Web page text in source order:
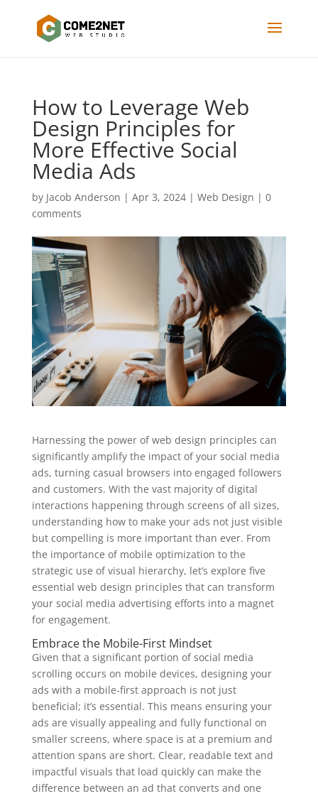
How to Leverage Web
Design Principles for
More Effective Social
Media Ads
by Jacob Anderson | Apr 3, 2024| Web Design | 0
comments
Harnessing the power of web design principles can
significantly amplify the impact of your social media
ads, turning casual browsers into engaged followers
and customers. With the vast majority of digital
interactions happening through screens of all sizes,
understanding how to make your ads not just visible
but compelling is more important than ever. From
the importance of mobile optimization to the
strategic use of visual hierarchy, let’s explore five
essential web design principles that can transform
your social media advertising efforts into a magnet
for engagement.
Embrace the Mobile-First Mindset
Given that a significant portion of social media
scrolling occurs on mobile devices, designing your
ads with a mobile-first approach is not just
beneficial; it’s essential. This means ensuring your
ads are visually appealing and fully functional on
smaller screens, where space is at a premium and
attention spans are short. Clear, readable text and
impactful visuals that load quickly can make the
difference between an ad that converts and one